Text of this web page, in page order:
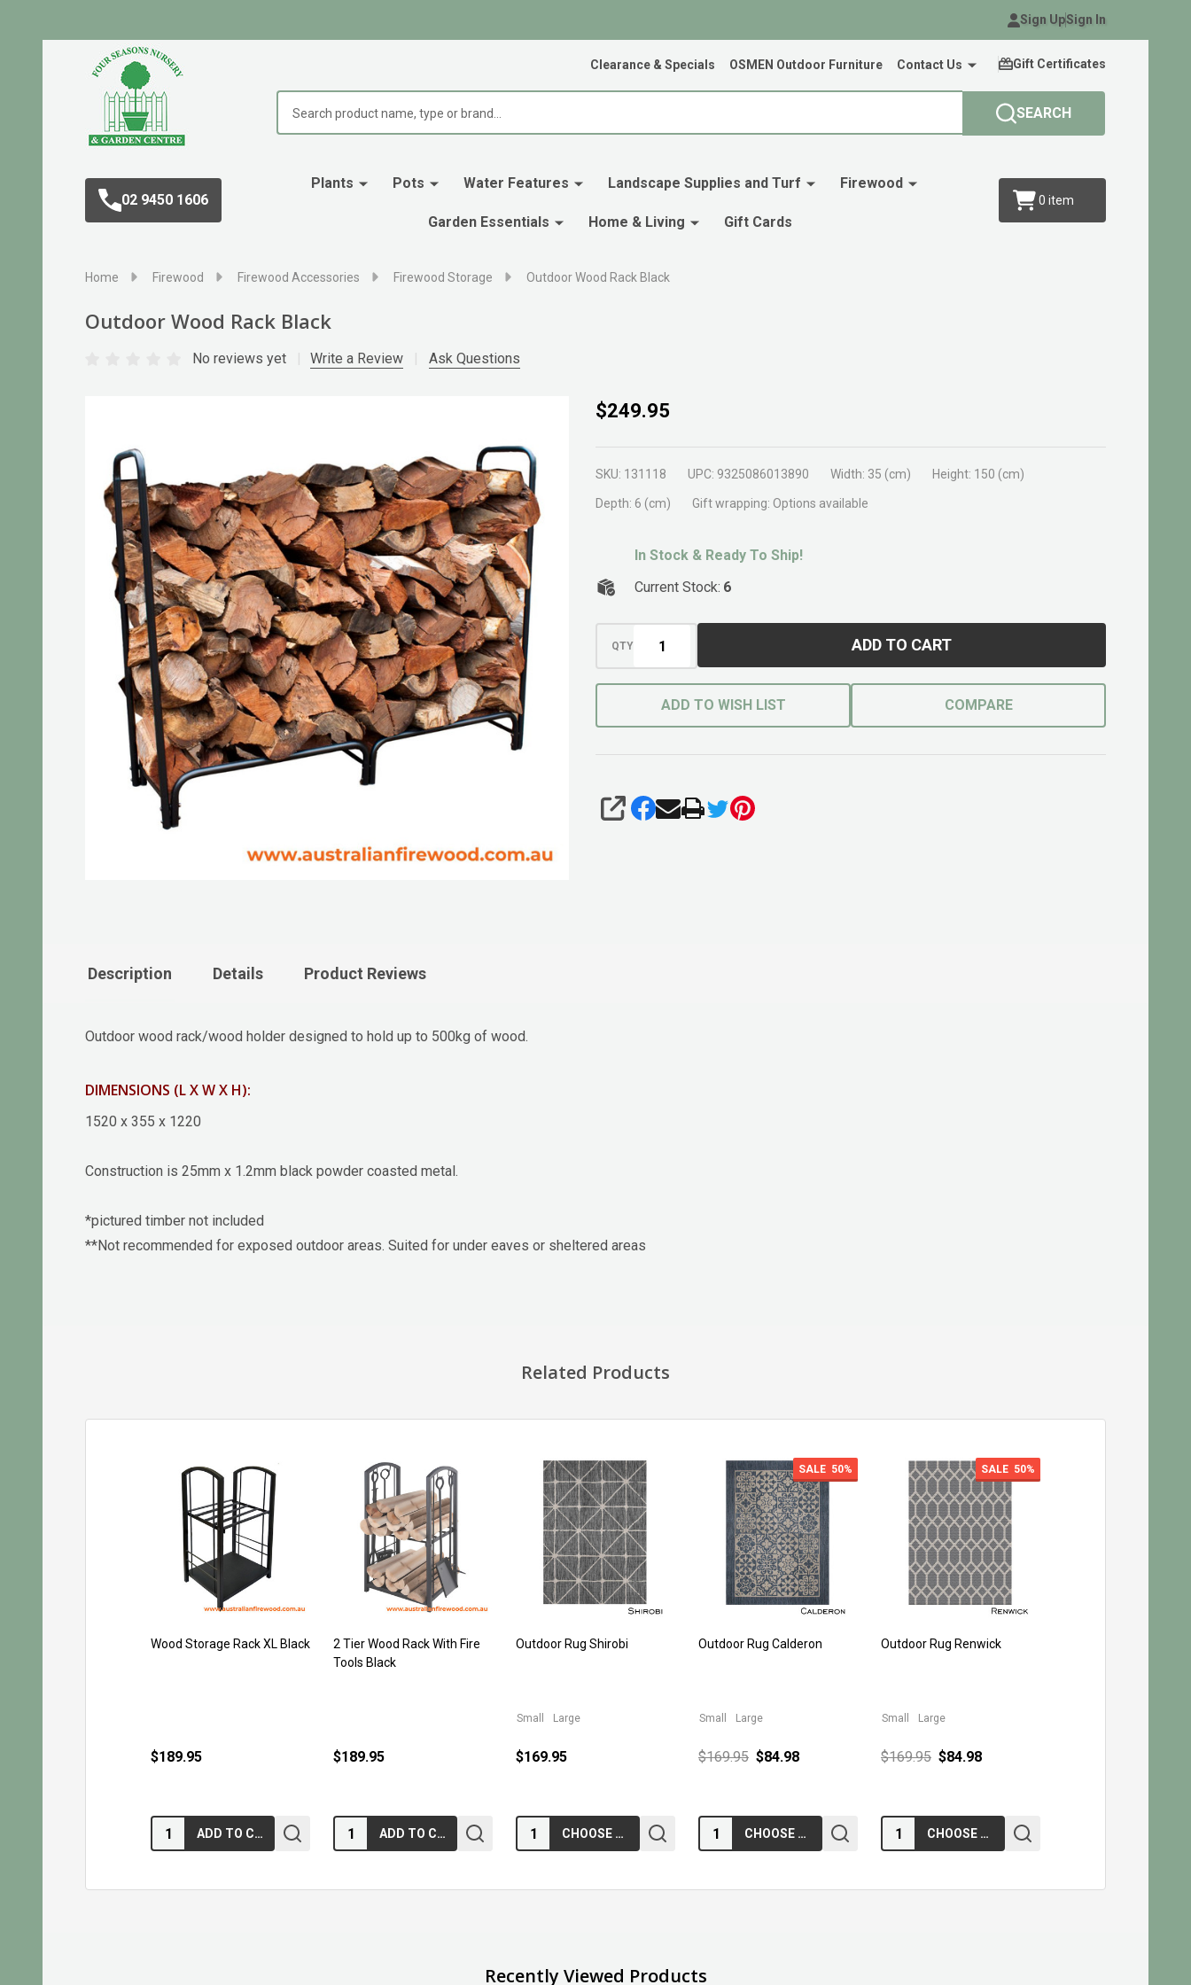
Sign UpSign In
Clearance & Specials OSMEN Outdoor Furniture Contact Us Gift Certificates
SEARCH
02 9450 1606
Plants Pots Water Features Landscape Supplies and Turf Firewood
Garden Essentials Home & Living Gift Cards
0 item
Home Firewood Firewood Accessories Firewood Storage Outdoor Wood Rack Black
Outdoor Wood Rack Black
No reviews yet Write a Review Ask Questions
Outdoor
Black
$249.95
SKU: 131118 UPC: 9325086013890 Width: 35 (cm) Height: 150 (cm)
Depth: 6 (cm) Gift wrapping: Options available
In Stock & Ready To Ship!
Current Stock: 6
QTY ADD TO CART
ADD TO WISH LIST COMPARE
SHARE
Description Details Product Reviews
Outdoor wood rack/wood holder designed to hold up to 500kg of wood.
DIMENSIONS (L X W X H):
1520 x 355 x 1220
Construction is 25mm x 1.2mm black powder coasted metal.
*pictured timber not included
**Not recommended for exposed outdoor areas. Suited for under eaves or sheltered areas
Related Products
Wood Storage Rack XL Black
$189.95
Quantity: ADD TO CART
2 Tier Wood Rack With Fire
Tools Black
$189.95
Quantity: ADD TO CART
Outdoor Rug Shirobi
Small Large
$169.95
Quantity: CHOOSE OPTIONS
SALE 50%
Outdoor Rug Calderon
Small Large
$169.95 $84.98
Quantity: CHOOSE OPTIONS
SALE 50%
Outdoor Rug Renwick
Small Large
$169.95 $84.98
Quantity: CHOOSE OPTIONS
Recently Viewed Products